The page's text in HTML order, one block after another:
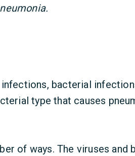
infections, bacterial
type that causes
of ways. The viruses and